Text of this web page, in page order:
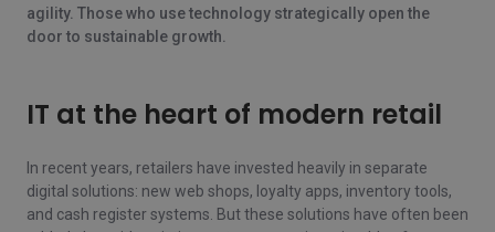
agility. Those who use technology strategically open the
door to sustainable growth.
IT at the heart of modern retail
In recent years, retailers have invested heavily in separate
digital solutions: new web shops, loyalty apps, inventory tools,
and cash register systems. But these solutions have often been